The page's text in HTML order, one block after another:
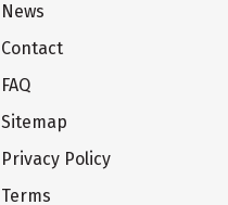
News
Contact
FAQ
Sitemap
Privacy Policy
Terms